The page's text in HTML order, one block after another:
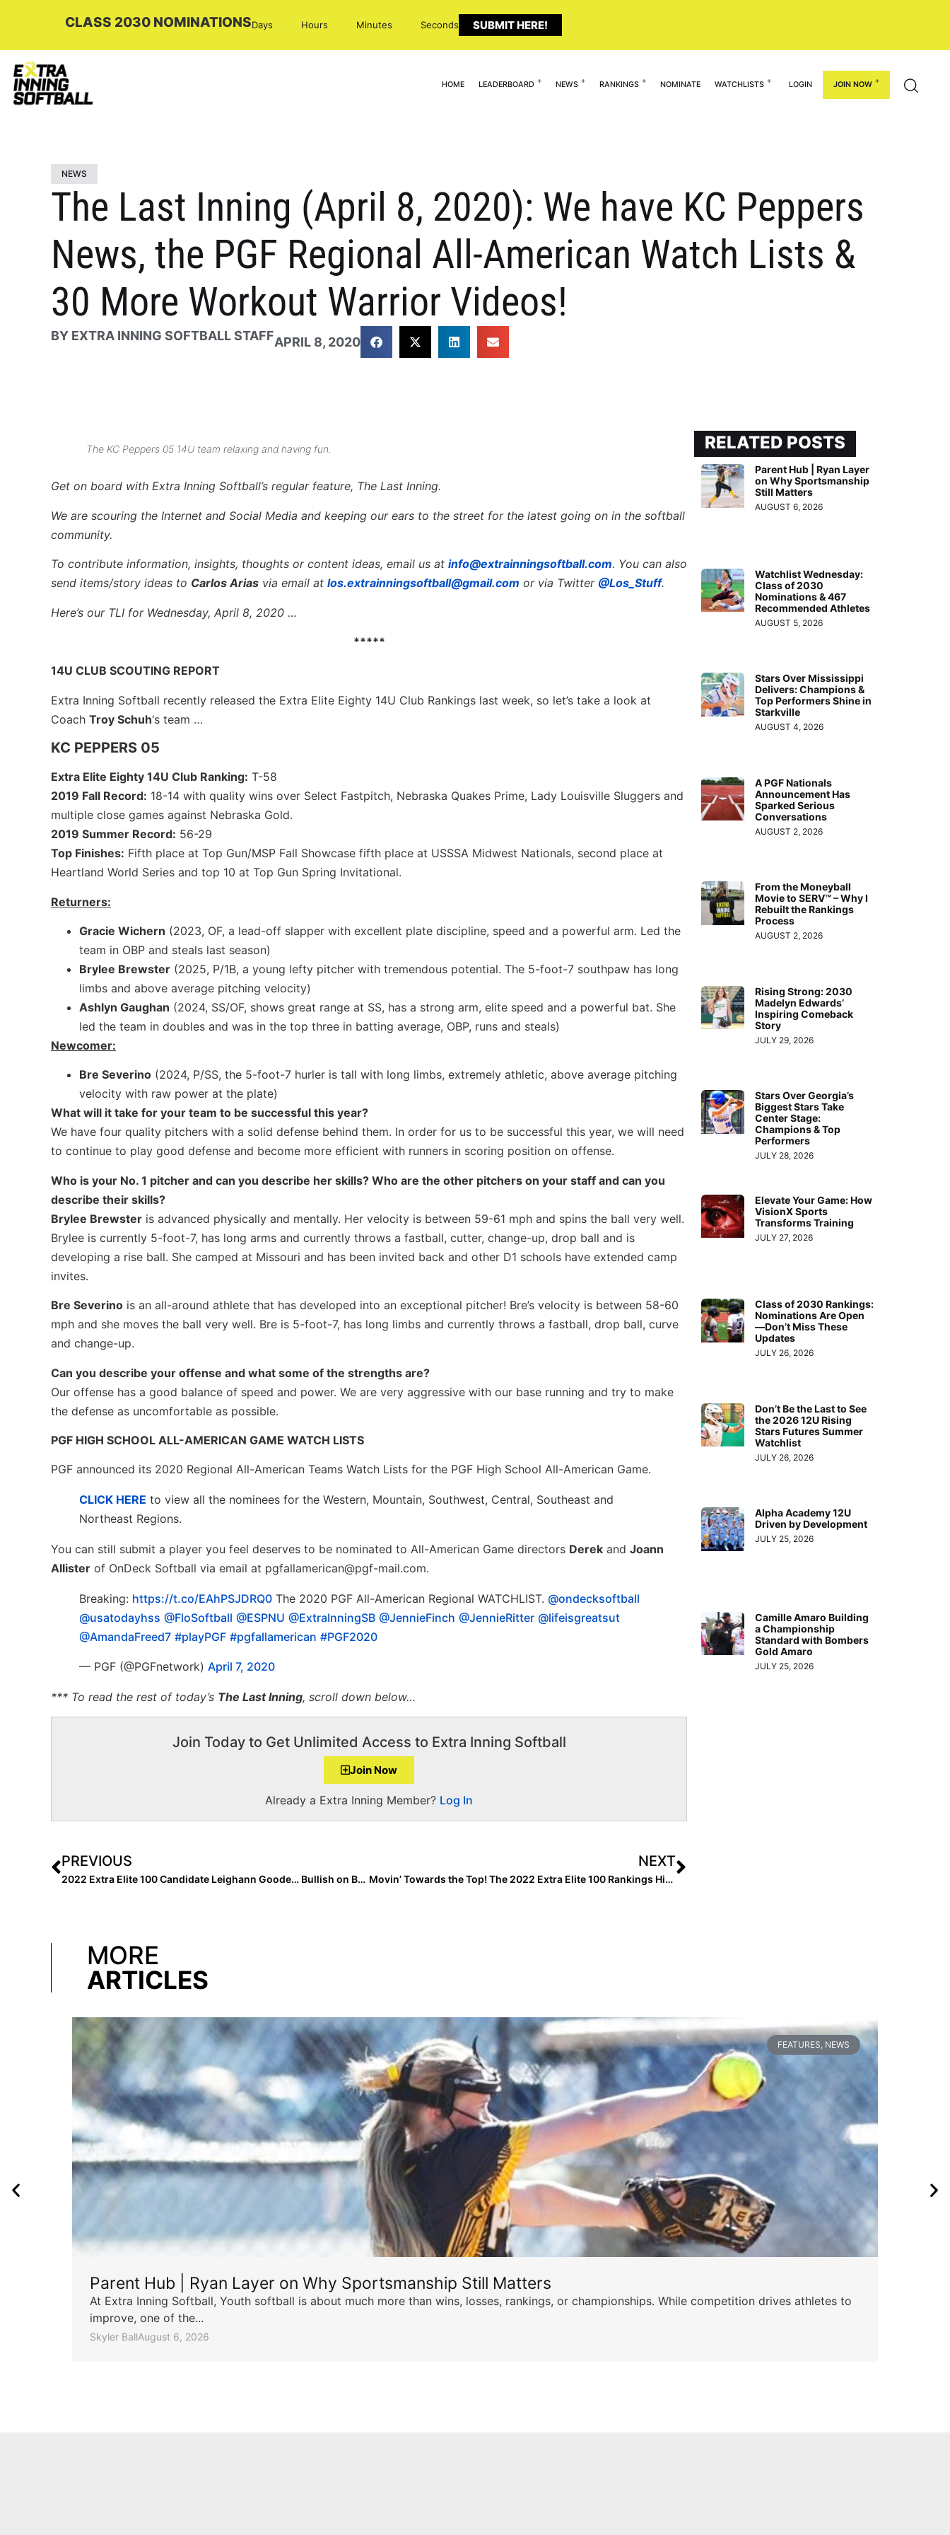
CLASS 2030 NOMINATIONSDays Hours Minutes Seconds SUBMIT HERE!
HOME LEADERBOARD NEWS RANKINGS NOMINATE WATCHLISTS LOGIN JOIN NOW
NEWS
The Last Inning (April 8, 2020): We have KC Peppers
News, the PGF Regional All-American Watch Lists &
30 More Workout Warrior Videos!
BY EXTRA INNING SOFTBALL STAFFAPRIL 8, 2020
The KC Peppers 05 14U team relaxing and having fun.
Get on board with Extra Inning Softball’s regular feature, The Last Inning.
We are scouring the Internet and Social Media and keeping our ears to the street for the latest going on in the softball
community.
To contribute information, insights, thoughts or content ideas, email us at info@extrainningsoftball.com. You can also
send items/story ideas to Carlos Arias via email at los.extrainningsoftball@gmail.com or via Twitter @Los_Stuff.
Here’s our TLI for Wednesday, April 8, 2020 …
*****
14U CLUB SCOUTING REPORT
Extra Inning Softball recently released the Extra Elite Eighty 14U Club Rankings last week, so let’s take a look at
Coach Troy Schuh‘s team …
KC PEPPERS 05
Extra Elite Eighty 14U Club Ranking: T-58
2019 Fall Record: 18-14 with quality wins over Select Fastpitch, Nebraska Quakes Prime, Lady Louisville Sluggers and
multiple close games against Nebraska Gold.
2019 Summer Record: 56-29
Top Finishes: Fifth place at Top Gun/MSP Fall Showcase fifth place at USSSA Midwest Nationals, second place at
Heartland World Series and top 10 at Top Gun Spring Invitational.
Returners:
Gracie Wichern (2023, OF, a lead-off slapper with excellent plate discipline, speed and a powerful arm. Led the
team in OBP and steals last season)
Brylee Brewster (2025, P/1B, a young lefty pitcher with tremendous potential. The 5-foot-7 southpaw has long
limbs and above average pitching velocity)
Ashlyn Gaughan (2024, SS/OF, shows great range at SS, has a strong arm, elite speed and a powerful bat. She
led the team in doubles and was in the top three in batting average, OBP, runs and steals)
Newcomer:
Bre Severino (2024, P/SS, the 5-foot-7 hurler is tall with long limbs, extremely athletic, above average pitching
velocity with raw power at the plate)
What will it take for your team to be successful this year?
We have four quality pitchers with a solid defense behind them. In order for us to be successful this year, we will need
to continue to play good defense and become more efficient with runners in scoring position on offense.
Who is your No. 1 pitcher and can you describe her skills? Who are the other pitchers on your staff and can you
describe their skills?
Brylee Brewster is advanced physically and mentally. Her velocity is between 59-61 mph and spins the ball very well.
Brylee is currently 5-foot-7, has long arms and currently throws a fastball, cutter, change-up, drop ball and is
developing a rise ball. She camped at Missouri and has been invited back and other D1 schools have extended camp
invites.
Bre Severino is an all-around athlete that has developed into an exceptional pitcher! Bre’s velocity is between 58-60
mph and she moves the ball very well. Bre is 5-foot-7, has long limbs and currently throws a fastball, drop ball, curve
and change-up.
Can you describe your offense and what some of the strengths are?
Our offense has a good balance of speed and power. We are very aggressive with our base running and try to make
the defense as uncomfortable as possible.
PGF HIGH SCHOOL ALL-AMERICAN GAME WATCH LISTS
PGF announced its 2020 Regional All-American Teams Watch Lists for the PGF High School All-American Game.
CLICK HERE to view all the nominees for the Western, Mountain, Southwest, Central, Southeast and
Northeast Regions.
You can still submit a player you feel deserves to be nominated to All-American Game directors Derek and Joann
Allister of OnDeck Softball via email at pgfallamerican@pgf-mail.com.
Breaking: https://t.co/EAhPSJDRQ0 The 2020 PGF All-American Regional WATCHLIST. @ondecksoftball
@usatodayhss @FloSoftball @ESPNU @ExtraInningSB @JennieFinch @JennieRitter @lifeisgreatsut
@AmandaFreed7 #playPGF #pgfallamerican #PGF2020
— PGF (@PGFnetwork) April 7, 2020
*** To read the rest of today’s The Last Inning, scroll down below…
Join Today to Get Unlimited Access to Extra Inning Softball
Join Now
Already a Extra Inning Member? Log In
PREVIOUS
2022 Extra Elite 100 Candidate Leighann Goode… Bullish on Being a Bomber!
NEXT
Movin’ Towards the Top! The 2022 Extra Elite 100 Rankings Hit #’s 30-21
RELATED POSTS
Parent Hub | Ryan Layer
on Why Sportsmanship
Still Matters
AUGUST 6, 2026
Watchlist Wednesday:
Class of 2030
Nominations & 467
Recommended Athletes
AUGUST 5, 2026
Stars Over Mississippi
Delivers: Champions &
Top Performers Shine in
Starkville
AUGUST 4, 2026
A PGF Nationals
Announcement Has
Sparked Serious
Conversations
AUGUST 2, 2026
From the Moneyball
Movie to SERV™ – Why I
Rebuilt the Rankings
Process
AUGUST 2, 2026
Rising Strong: 2030
Madelyn Edwards’
Inspiring Comeback
Story
JULY 29, 2026
Stars Over Georgia’s
Biggest Stars Take
Center Stage:
Champions & Top
Performers
JULY 28, 2026
Elevate Your Game: How
VisionX Sports
Transforms Training
JULY 27, 2026
Class of 2030 Rankings:
Nominations Are Open
—Don’t Miss These
Updates
JULY 26, 2026
Don’t Be the Last to See
the 2026 12U Rising
Stars Futures Summer
Watchlist
JULY 26, 2026
Alpha Academy 12U
Driven by Development
JULY 25, 2026
Camille Amaro Building
a Championship
Standard with Bombers
Gold Amaro
JULY 25, 2026
MORE
ARTICLES
FEATURES NEWS
Parent Hub | Ryan Layer on Why Sportsmanship Still Matters
At Extra Inning Softball, Youth softball is about much more than wins, losses, rankings, or championships. While competition drives athletes to
improve, one of the...
Skyler BallAugust 6, 2026